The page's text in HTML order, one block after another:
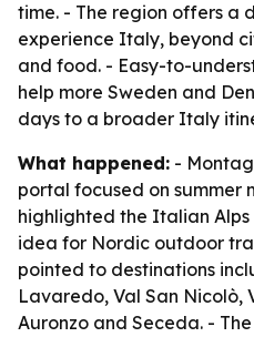
time. - The region offers a
experience Italy, beyond
and food. - Easy-to-
help more Sweden and
days to a broader Italy
What happened: -
portal focused on summer
highlighted the Italian Alps
idea for Nordic outdoor
pointed to destinations
Lavaredo, Val San Nicolò,
Auronzo and Seceda. -